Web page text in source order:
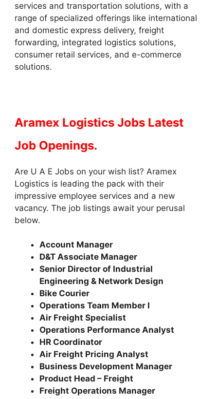
services and transportation solutions, with a
range of specialized offerings like international
and domestic express delivery, freight
forwarding, integrated logistics solutions,
consumer retail services, and e-commerce
solutions.
Aramex Logistics Jobs Latest
Job Openings.
Are U A E Jobs on your wish list? Aramex
Logistics is leading the pack with their
impressive employee services and a new
vacancy. The job listings await your perusal
below.
Account Manager
D&T Associate Manager
Senior Director of Industrial
Engineering & Network Design
Bike Courier
Operations Team Member I
Air Freight Specialist
Operations Performance Analyst
HR Coordinator
Air Freight Pricing Analyst
Business Development Manager
Product Head – Freight
Freight Operations Manager